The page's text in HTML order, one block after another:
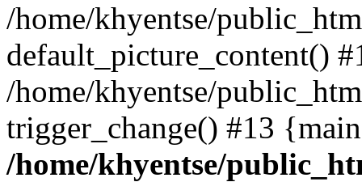
/home/khyentse/
default_picture_content()
/home/khyentse/
trigger_change() #13
/home/khyentse/